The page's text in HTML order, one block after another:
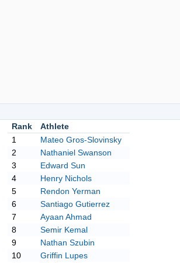
Rank
Athlete
1
Mateo Gros-Slovinsky
2
Nathaniel Swanson
3
Edward Sun
4
Henry Nichols
5
Rendon Yerman
6
Santiago Gutierrez
7
Ayaan Ahmad
8
Semir Kemal
9
Nathan Szubin
10
Griffin Lupes